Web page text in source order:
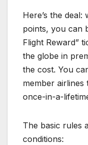
Here’s the
points, you can
Flight Reward”
the globe in
the cost. You
member airlines
once-in-a-
The basic rules
conditions: